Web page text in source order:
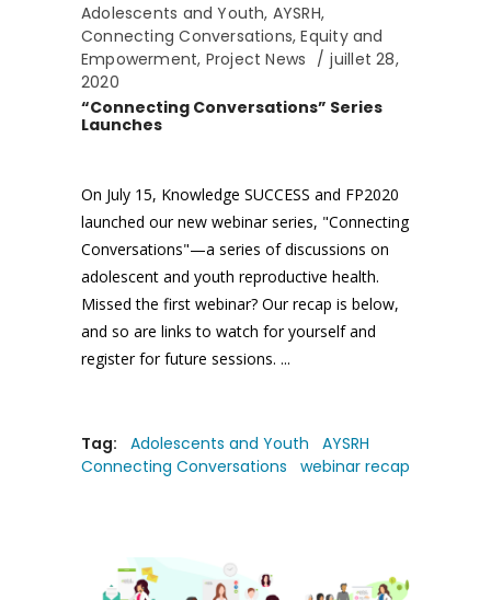
Adolescents and Youth, AYSRH,
Connecting Conversations,Equity and
Empowerment, Project News
juillet 28,
2020
“Connecting Conversations” Series
Launches
On July 15, Knowledge SUCCESS and FP2020
launched our new webinar series, "Connecting
Conversations"—a series of discussions on
adolescent and youth reproductive health.
Missed the first webinar? Our recap is below,
and so are links to watch for yourself and
register for future sessions.
Tag: Adolescents and Youth
AYSRH
Connecting Conversations
webinar recap